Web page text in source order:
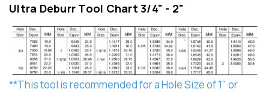
Ultra Deburr Tool Chart 3/4" - 2"
**This tool is recommended for a Hole Size of 1" or